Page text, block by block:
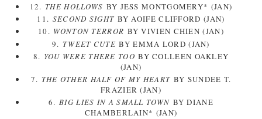
12. THE HOLLOWS BY JESS MONTGOMERY* (JAN)
11. SECOND SIGHT BY AOIFE CLIFFORD (JAN)
10. WONTON TERROR BY VIVIEN CHIEN (JAN)
9. TWEET CUTE BY EMMA LORD (JAN)
8. YOU WERE THERE TOO BY COLLEEN OAKLEY
(JAN)
7. THE OTHER HALF OF MY HEART BY SUNDEE T.
FRAZIER (JAN)
6. BIG LIES IN A SMALL TOWN BY DIANE
CHAMBERLAIN* (JAN)